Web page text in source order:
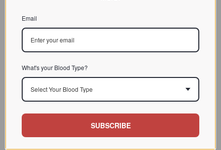
www.dadamo.com
Dr. Peter D'Adamo
On Social Media
Email
What's your Blood Type?
Select Your Blood Type
SUBSCRIBE